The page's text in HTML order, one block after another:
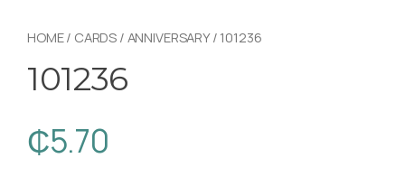
HOME/ CARDS / ANNIVERSARY/ 101236
101236
₵5.70